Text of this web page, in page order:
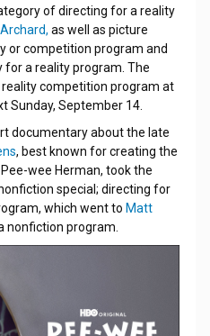
of directing for a reality
as well as picture
or competition program and
a reality program. The
competition program at
Sunday, September 14.
documentary about the late
, best known for creating the
wee Herman, took the
special; directing for
which went to Matt
nonfiction program.